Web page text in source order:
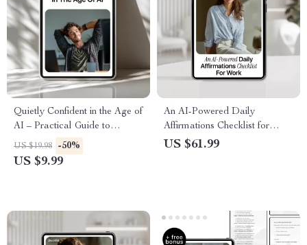
Quietly Confident in the Age of
AI – Practical Guide to
Confidence Skills in AI
Careers, Tech Professionals &
US $19.98 -50%
US $9.99
An AI-Powered Daily
Affirmations Checklist for
Work – Boost Confidence with
US $61.99